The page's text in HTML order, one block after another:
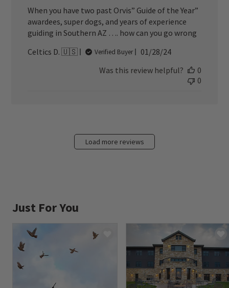
When you have two past Orvis” Guide of the Year”
awardees, super dogs, and years of experience
guiding in Southern AZ …. how can you go wrong
Celtics D. 🇺🇸
Verified Buyer
Published
01/28/24
Was this review helpful?
0
0
Load more reviews
Just For You